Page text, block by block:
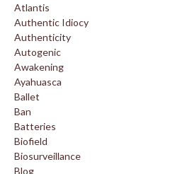
Atlantis
Authentic Idiocy
Authenticity
Autogenic
Awakening
Ayahuasca
Ballet
Ban
Batteries
Biofield
Biosurveillance
Blog